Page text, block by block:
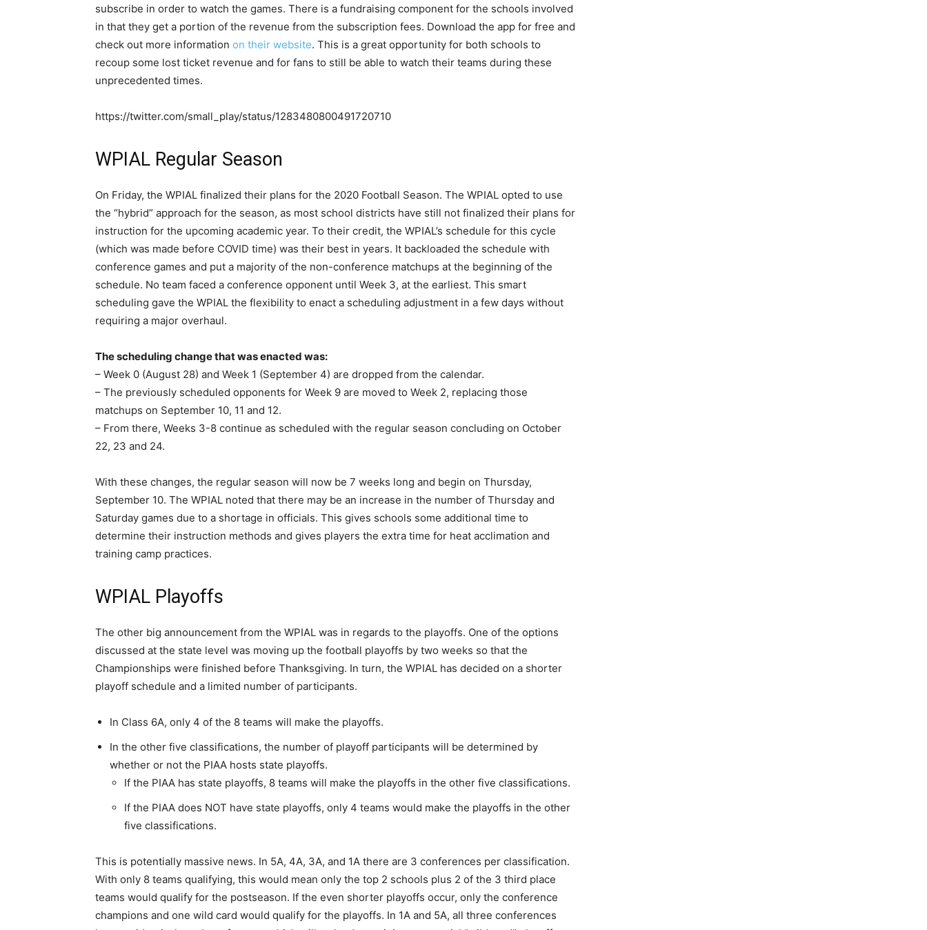
subscribe in order to watch the games. There is a fundraising component for the schools involved
in that they get a portion of the revenue from the subscription fees. Download the app for free and
check out more information on their website. This is a great opportunity for both schools to
recoup some lost ticket revenue and for fans to still be able to watch their teams during these
unprecedented times.
https://twitter.com/small_play/status/1283480800491720710
WPIAL Regular Season
On Friday, the WPIAL finalized their plans for the 2020 Football Season. The WPIAL opted to use
the “hybrid” approach for the season, as most school districts have still not finalized their plans for
instruction for the upcoming academic year. To their credit, the WPIAL’s schedule for this cycle
(which was made before COVID time) was their best in years. It backloaded the schedule with
conference games and put a majority of the non-conference matchups at the beginning of the
schedule. No team faced a conference opponent until Week 3, at the earliest. This smart
scheduling gave the WPIAL the flexibility to enact a scheduling adjustment in a few days without
requiring a major overhaul.
The scheduling change that was enacted was:
– Week 0 (August 28) and Week 1 (September 4) are dropped from the calendar.
– The previously scheduled opponents for Week 9 are moved to Week 2, replacing those
matchups on September 10, 11 and 12.
– From there, Weeks 3-8 continue as scheduled with the regular season concluding on October
22, 23 and 24.
With these changes, the regular season will now be 7 weeks long and begin on Thursday,
September 10. The WPIAL noted that there may be an increase in the number of Thursday and
Saturday games due to a shortage in officials. This gives schools some additional time to
determine their instruction methods and gives players the extra time for heat acclimation and
training camp practices.
WPIAL Playoffs
The other big announcement from the WPIAL was in regards to the playoffs. One of the options
discussed at the state level was moving up the football playoffs by two weeks so that the
Championships were finished before Thanksgiving. In turn, the WPIAL has decided on a shorter
playoff schedule and a limited number of participants.
In Class 6A, only 4 of the 8 teams will make the playoffs.
In the other five classifications, the number of playoff participants will be determined by
whether or not the PIAA hosts state playoffs.
If the PIAA has state playoffs, 8 teams will make the playoffs in the other five classifications.
If the PIAA does NOT have state playoffs, only 4 teams would make the playoffs in the other
five classifications.
This is potentially massive news. In 5A, 4A, 3A, and 1A there are 3 conferences per classification.
With only 8 teams qualifying, this would mean only the top 2 schools plus 2 of the 3 third place
teams would qualify for the postseason. If the even shorter playoffs occur, only the conference
champions and one wild card would qualify for the playoffs. In 1A and 5A, all three conferences